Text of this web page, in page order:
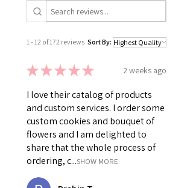
1 - 12 of 172 reviews Sort By:
★★★★★ 2 weeks ago
I love their catalog of products
and custom services. I order some
custom cookies and bouquet of
flowers and I am delighted to
share that the whole process of
ordering, c...SHOW MORE